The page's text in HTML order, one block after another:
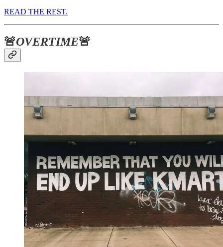
READ THE REST.
🚨OVERTIME🚨